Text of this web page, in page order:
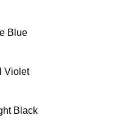
Blue
Violet
Black